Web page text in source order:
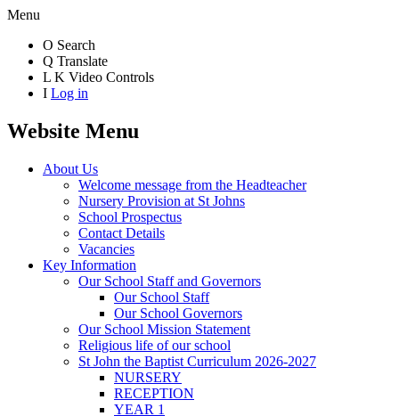
Menu
O Search
Q Translate
L K Video Controls
I Log in
Website Menu
About Us
Welcome message from the Headteacher
Nursery Provision at St Johns
School Prospectus
Contact Details
Vacancies
Key Information
Our School Staff and Governors
Our School Staff
Our School Governors
Our School Mission Statement
Religious life of our school
St John the Baptist Curriculum 2026-2027
NURSERY
RECEPTION
YEAR 1